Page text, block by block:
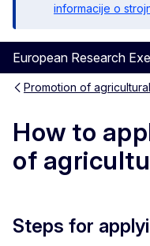
informacije o
European Research
Promotion of
How to
of
Steps for